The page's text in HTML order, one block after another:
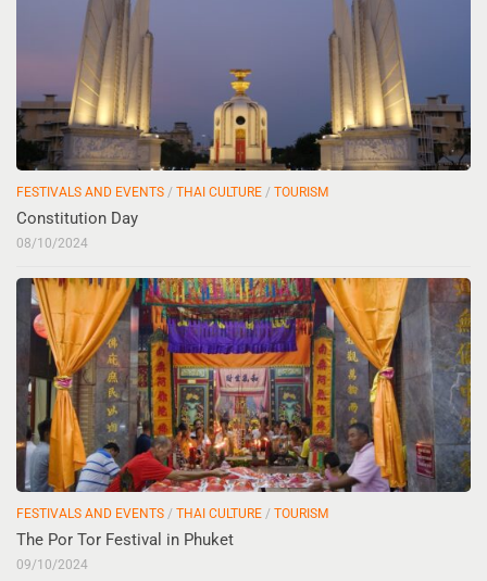
FESTIVALS AND EVENTS / THAI CULTURE / TOURISM
Constitution Day
08/10/2024
FESTIVALS AND EVENTS / THAI CULTURE / TOURISM
The Por Tor Festival in Phuket
09/10/2024